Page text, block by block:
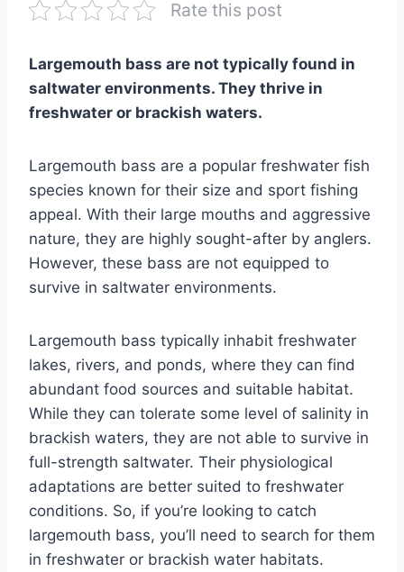
Rate this post
Largemouth bass are not typically found in
saltwater environments. They thrive in
freshwater or brackish waters.
Largemouth bass are a popular freshwater fish
species known for their size and sport fishing
appeal. With their large mouths and aggressive
nature, they are highly sought-after by anglers.
However, these bass are not equipped to
survive in saltwater environments.
Largemouth bass typically inhabit freshwater
lakes, rivers, and ponds, where they can find
abundant food sources and suitable habitat.
While they can tolerate some level of salinity in
brackish waters, they are not able to survive in
full-strength saltwater. Their physiological
adaptations are better suited to freshwater
conditions. So, if you’re looking to catch
largemouth bass, you’ll need to search for them
in freshwater or brackish water habitats.